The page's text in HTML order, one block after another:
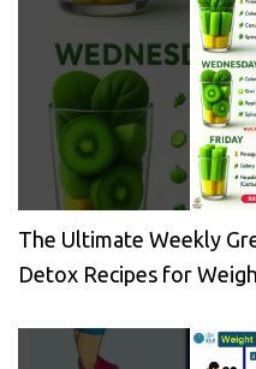
The Ultimate Weekly
Detox Recipes for